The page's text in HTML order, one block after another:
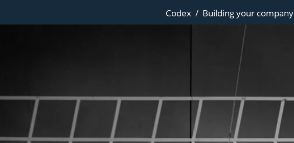
Codex / Building your company